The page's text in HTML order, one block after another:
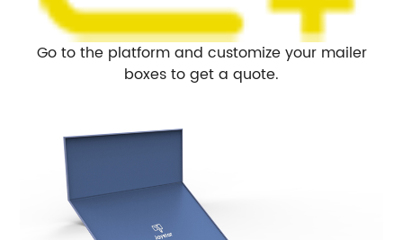
Go to the platform and customize your mailer
boxes to get a quote.